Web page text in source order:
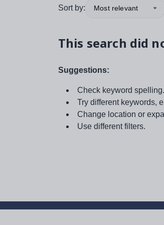
Sort by: Most relevant
This search did
Suggestions:
Check keyword spelling.
Try different keywords,
Change location or
Use different filters.